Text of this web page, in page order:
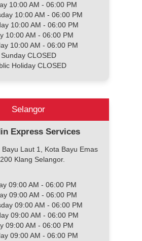
10:00 AM - 06:00 PM
10:00 AM - 06:00 PM
10:00 AM - 06:00 PM
10:00 AM - 06:00 PM
10:00 AM - 06:00 PM
Sunday CLOSED
Holiday CLOSED
Selangor
Express Services
Laut 1, Kota Bayu Emas
Klang Selangor.
09:00 AM - 06:00 PM
09:00 AM - 06:00 PM
09:00 AM - 06:00 PM
09:00 AM - 06:00 PM
09:00 AM - 06:00 PM
09:00 AM - 06:00 PM